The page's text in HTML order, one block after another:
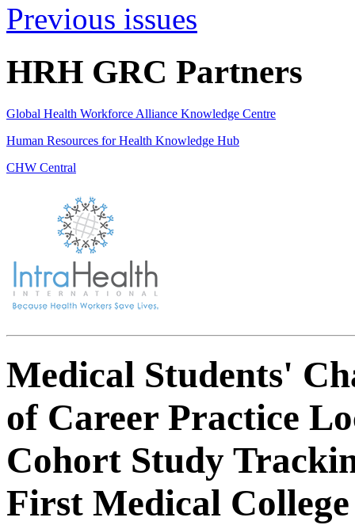
Previous issues
HRH GRC Partners
Global Health Workforce Alliance Knowledge Centre
Human Resources for Health Knowledge Hub
CHW Central
Medical Students'
of Career Practice
Cohort Study
First Medical College